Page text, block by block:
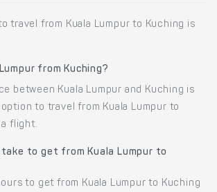
travel from Kuala Lumpur to Kuching is
from Kuching?
between Kuala Lumpur and Kuching is
to travel from Kuala Lumpur to
flight.
to get from Kuala Lumpur to
to get from Kuala Lumpur to Kuching